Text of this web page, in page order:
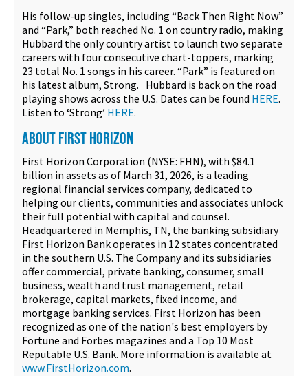
His follow-up singles, including “Back Then Right Now”
and “Park,” both reached No. 1 on country radio, making
Hubbard the only country artist to launch two separate
careers with four consecutive chart-toppers, marking
23 total No. 1 songs in his career. “Park” is featured on
his latest album, Strong. Hubbard is back on the road
playing shows across the U.S. Dates can be found HERE.
Listen to ‘Strong’ HERE.
ABOUT FIRST HORIZON
First Horizon Corporation (NYSE: FHN), with $84.1
billion in assets as of March 31, 2026, is a leading
regional financial services company, dedicated to
helping our clients, communities and associates unlock
their full potential with capital and counsel.
Headquartered in Memphis, TN, the banking subsidiary
First Horizon Bank operates in 12 states concentrated
in the southern U.S. The Company and its subsidiaries
offer commercial, private banking, consumer, small
business, wealth and trust management, retail
brokerage, capital markets, fixed income, and
mortgage banking services. First Horizon has been
recognized as one of the nation's best employers by
Fortune and Forbes magazines and a Top 10 Most
Reputable U.S. Bank. More information is available at
www.FirstHorizon.com.